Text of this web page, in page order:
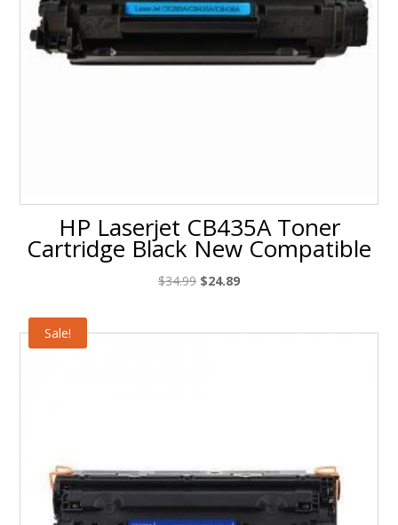
HP Laserjet CB435A Toner
Cartridge Black New Compatible
$34.99 Original
$24.89Current
Sale!